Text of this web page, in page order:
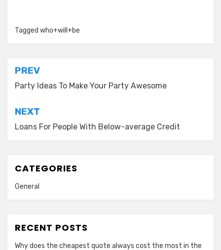
Tagged who+will+be
Post
navigation
PREV
Party Ideas To Make Your Party Awesome
NEXT
Loans For People With Below-average Credit
CATEGORIES
General
RECENT POSTS
Why does the cheapest quote always cost the most in the